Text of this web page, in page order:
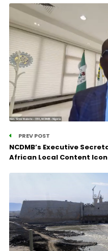
PREV POST
NCDMB’s Executive
African Local Content Icon